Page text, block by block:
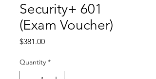
Security+ 601
(Exam Voucher)
$381.00Price
Quantity *